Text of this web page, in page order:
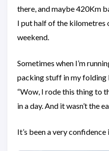
there, and maybe 420Km
I put half of the kilometres
weekend.
Sometimes when I’m
packing stuff in my folding
“Wow, I rode this thing to
in a day. And it wasn’t the
It’s been a very